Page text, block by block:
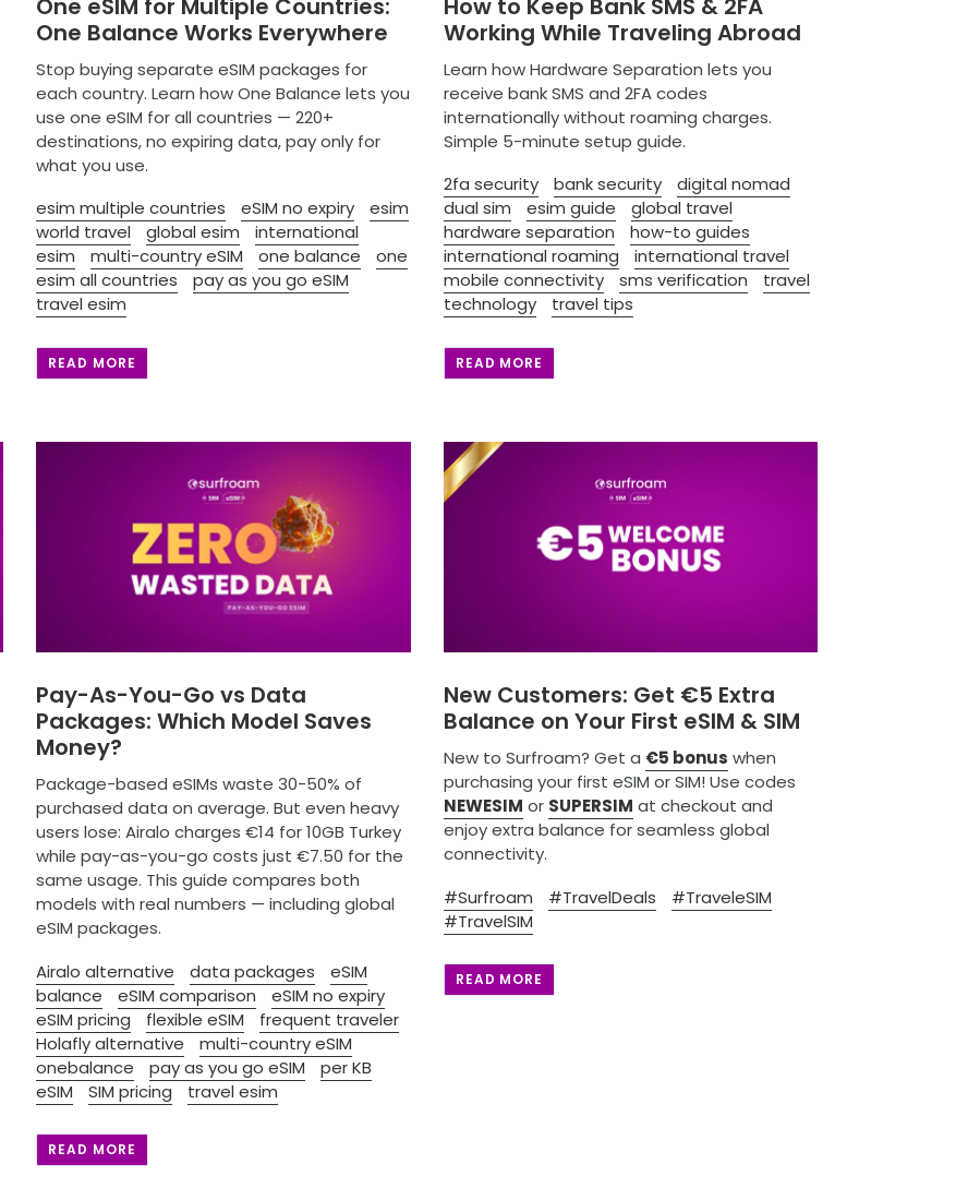
One Balance Works Everywhere
Stop buying separate eSIM packages for
each country. Learn how One Balance lets you
use one eSIM for all countries — 220+
destinations, no expiring data, pay only for
what you use.
esim multiple countries
eSIM no expiry
esim
world travel
global esim
international
esim
multi-country eSIM one balance
one
esim all countries
pay as you go eSIM
travel esim
READ MORE
Working While Traveling Abroad
Learn how Hardware Separation lets you
receive bank SMS and 2FA codes
internationally without roaming charges.
Simple 5-minute setup guide.
2fa security
bank security
digital nomad
dual sim
esim guide
global travel
hardware separation
how-to guides
international roaming
international travel
mobile connectivity
sms verification
travel
technology
travel tips
READ MORE
Pay-As-You-Go vs Data
Packages: Which Model Saves
Money?
Package-based eSIMs waste 30-50% of
purchased data on average. But even heavy
users lose: Airalo charges €14 for 10GB Turkey
while pay-as-you-go costs just €7.50 for the
same usage. This guide compares both
models with real numbers — including global
eSIM packages.
Airalo alternative
data packages
eSIM
balance
eSIM comparison
eSIM no expiry
eSIM pricing
flexible eSIM
frequent traveler
Holafly alternative
multi-country eSIM
onebalance
pay as you go eSIM
per KB
eSIM
SIM pricing travel esim
READ MORE
New Customers: Get €5 Extra
Balance on Your First eSIM & SIM
New to Surfroam? Get a €5 bonus when
purchasing your first eSIM or SIM! Use codes
NEWESIM or SUPERSIM at checkout and
enjoy extra balance for seamless global
connectivity.
#Surfroam
#TravelDeals
#TraveleSIM
#TravelSIM
READ MORE